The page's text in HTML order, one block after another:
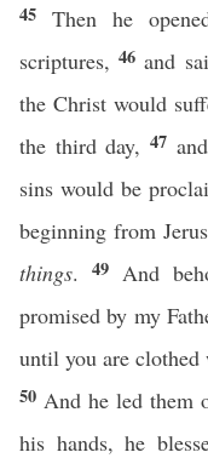
45 Then he
scriptures,46 and
the Christ would
the third day, 47
sins would be
beginning from
things. 49 And
promised by my
until you are
50 And he led them
his hands, he